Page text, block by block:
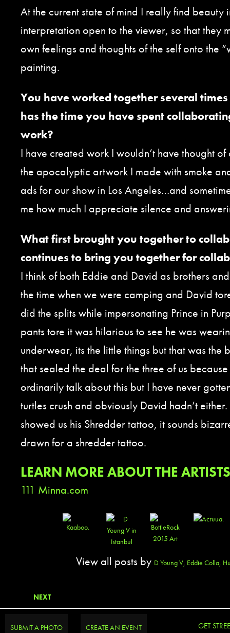
At the current state of mind I really find beauty
interpretation open to the viewer, so that they
own feelings and thoughts of the self onto the
painting.
You have worked together several
has the time you have spent
work?
I have created work I wouldn’t have thought of
the apocalyptic artwork I made with smoke
ads for our show in Los Angeles…and
me how much I appreciate silence and
What first brought you together to
continues to bring you together for
I think of both Eddie and David as brothers
the time when we were camping and David
did the splits while impersonating Prince in
pants tore it was hilarious to see he was
underwear, its the little things but that was the
that sealed the deal for the three of us
ordinarily talk about this but I have never
turtles crush and obviously David hadn’t either.
showed us his Shredder tattoo, it sounds
drawn for a shredder tattoo.
LEARN MORE ABOUT THE ARTISTS
111 Minna.com
View all posts by D Young V, Eddie Colla,
NEXT
SUBMIT A PHOTO CREATE AN EVENT GET